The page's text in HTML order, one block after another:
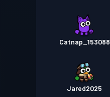
Catnap_153088
Jared2025